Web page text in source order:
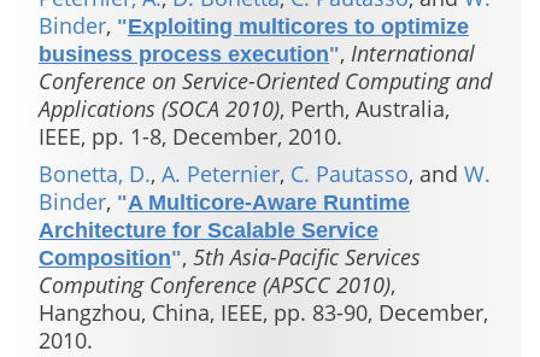
Binder, "Exploiting multicores to optimize
business process execution", International
Conference on Service-Oriented Computing and
Applications (SOCA 2010), Perth, Australia,
IEEE, pp. 1-8, December, 2010.
Bonetta, D., A. Peternier, C. Pautasso, and W.
Binder, "A Multicore-Aware Runtime
Architecture for Scalable Service
Composition", 5th Asia-Pacific Services
Computing Conference (APSCC 2010),
Hangzhou, China, IEEE, pp. 83-90, December,
2010.